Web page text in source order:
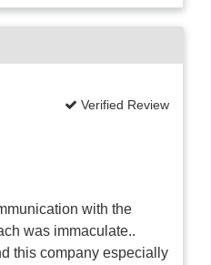
Verified Review
with the
was immaculate..
this company especially